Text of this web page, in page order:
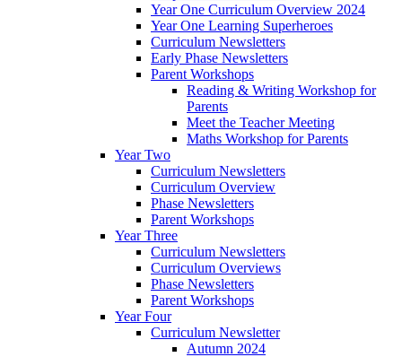
Year One Curriculum Overview 2024
Year One Learning Superheroes
Curriculum Newsletters
Early Phase Newsletters
Parent Workshops
Reading & Writing Workshop for
Parents
Meet the Teacher Meeting
Maths Workshop for Parents
Year Two
Curriculum Newsletters
Curriculum Overview
Phase Newsletters
Parent Workshops
Year Three
Curriculum Newsletters
Curriculum Overviews
Phase Newsletters
Parent Workshops
Year Four
Curriculum Newsletter
Autumn 2024